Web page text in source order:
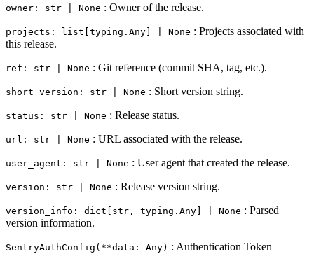
owner: str | None : Owner of the release.
projects: list[typing.Any] | None : Projects associated with
this release.
ref: str | None : Git reference (commit SHA, tag, etc.).
short_version: str | None : Short version string.
status: str | None : Release status.
url: str | None : URL associated with the release.
user_agent: str | None : User agent that created the release.
version: str | None : Release version string.
version_info: dict[str, typing.Any] | None : Parsed
version information.
SentryAuthConfig(**data: Any) : Authentication Token